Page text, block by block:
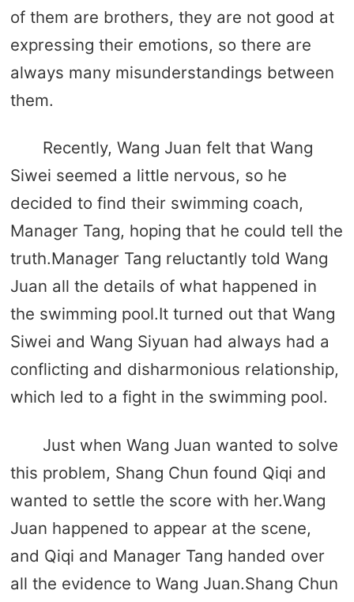
of them are brothers, they are not good at
expressing their emotions, so there are
always many misunderstandings between
them.
Recently, Wang Juan felt that Wang
Siwei seemed a little nervous, so he
decided to find their swimming coach,
Manager Tang, hoping that he could tell the
truth.Manager Tang reluctantly told Wang
Juan all the details of what happened in
the swimming pool.It turned out that Wang
Siwei and Wang Siyuan had always had a
conflicting and disharmonious relationship,
which led to a fight in the swimming pool.
Just when Wang Juan wanted to solve
this problem, Shang Chun found Qiqi and
wanted to settle the score with her.Wang
Juan happened to appear at the scene,
and Qiqi and Manager Tang handed over
all the evidence to Wang Juan.Shang Chun